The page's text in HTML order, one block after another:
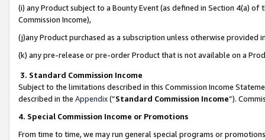
(i) any Product subject to a Bounty Event (as defined in Section 4(a)
Commission Income),
(j)any Product purchased as a subscription unless otherwise provided
(k) any pre-release or pre-order Product that is not available on a
3. Standard Commission Income
Subject to the limitations described in this Commission Income
described in the Appendix(”Standard Commission Income”).
4. Special Commission Income or Promotions
From time to time, we may run general special programs or